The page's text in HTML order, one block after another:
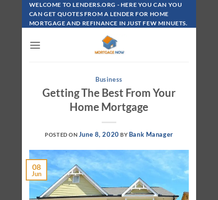
Skip
Content
WELCOME TO LENDERS.ORG - HERE YOU CAN YOU
CAN GET QUOTES FROM A LENDER FOR HOME
MORTGAGE AND REFINANCE IN JUST FEW MINUETS.
Business
Getting The Best From Your
Home Mortgage
POSTED ON June 8, 2020 BY Bank Manager
08
Jun